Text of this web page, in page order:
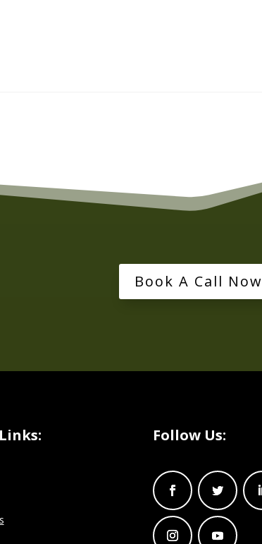
Book A Call Now
Follow Us: